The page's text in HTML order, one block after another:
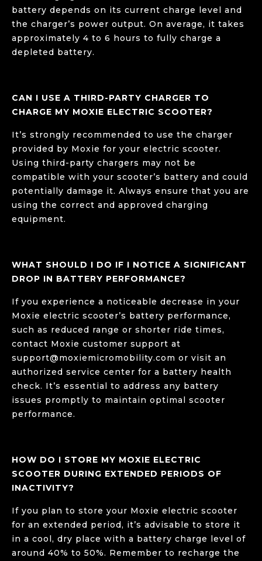
battery depends on its current charge level and
the charger’s power output. On average, it takes
approximately 4 to 6 hours to fully charge a
depleted battery.
CAN I USE A THIRD-PARTY CHARGER TO
CHARGE MY MOXIE ELECTRIC SCOOTER?
It’s strongly recommended to use the charger
provided by Moxie for your electric scooter.
Using third-party chargers may not be
compatible with your scooter’s battery and could
potentially damage it. Always ensure that you are
using the correct and approved charging
equipment.
WHAT SHOULD I DO IF I NOTICE A SIGNIFICANT
DROP IN BATTERY PERFORMANCE?
If you experience a noticeable decrease in your
Moxie electric scooter’s battery performance,
such as reduced range or shorter ride times,
contact Moxie customer support at
support@moxiemicromobility.com or visit an
authorized service center for a battery health
check. It’s essential to address any battery
issues promptly to maintain optimal scooter
performance.
HOW DO I STORE MY MOXIE ELECTRIC
SCOOTER DURING EXTENDED PERIODS OF
INACTIVITY?
If you plan to store your Moxie electric scooter
for an extended period, it’s advisable to store it
in a cool, dry place with a battery charge level of
around 40% to 50%. Remember to recharge the